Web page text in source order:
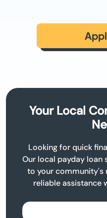
Your Local
Looking for quick
Our local payday loan
to your community's
reliable assistance